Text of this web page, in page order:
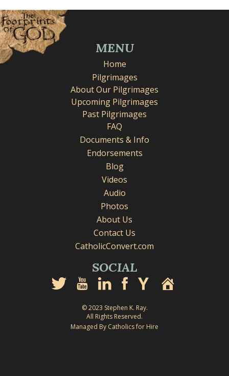
MENU
Home
Pilgrimages
About Our Pilgrimages
Upcoming Pilgrimages
Past Pilgrimages
FAQ
Documents & Info
Endorsements
Blog
Videos
Audio
Photos
About Us
Contact Us
CatholicConvert.com
SOCIAL
© 2023 Stephen K. Ray.
All Rights Reserved.
Managed By Catholics for Hire